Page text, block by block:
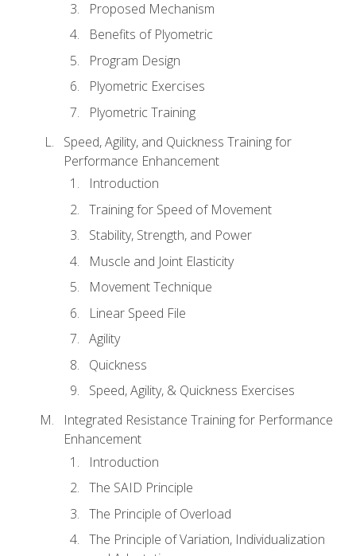
Proposed Mechanism
Benefits of Plyometric
Program Design
Plyometric Exercises
Plyometric Training
Speed, Agility, and Quickness Training for
Performance Enhancement
Introduction
Training for Speed of Movement
Stability, Strength, and Power
Muscle and Joint Elasticity
Movement Technique
Linear Speed File
Agility
Quickness
Speed, Agility, & Quickness Exercises
Integrated Resistance Training for Performance
Enhancement
Introduction
The SAID Principle
The Principle of Overload
The Principle of Variation, Individualization